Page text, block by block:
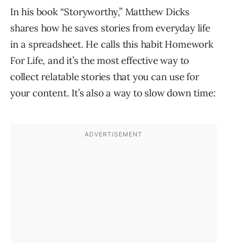
In his book “Storyworthy,” Matthew Dicks
shares how he saves stories from everyday life
in a spreadsheet. He calls this habit Homework
For Life, and it’s the most effective way to
collect relatable stories that you can use for
your content. It’s also a way to slow down time: